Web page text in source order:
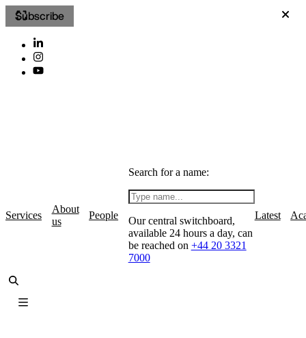
Subscribe
Services
About
us
People
Search for a name:
Our central switchboard,
available 24 hours a day, can
be reached on +44 20 3321
7000
Latest